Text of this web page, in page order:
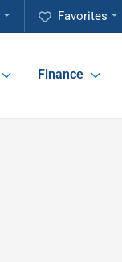
Favorites
Finance